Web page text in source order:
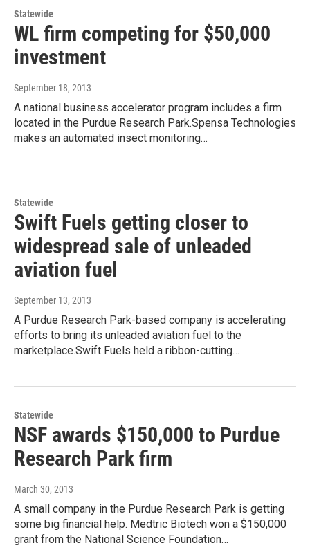
Statewide
WL firm competing for $50,000
investment
September 18, 2013
A national business accelerator program includes a firm
located in the Purdue Research Park.Spensa Technologies
makes an automated insect monitoring…
Statewide
Swift Fuels getting closer to
widespread sale of unleaded
aviation fuel
September 13, 2013
A Purdue Research Park-based company is accelerating
efforts to bring its unleaded aviation fuel to the
marketplace.Swift Fuels held a ribbon-cutting…
Statewide
NSF awards $150,000 to Purdue
Research Park firm
March 30, 2013
A small company in the Purdue Research Park is getting
some big financial help. Medtric Biotech won a $150,000
grant from the National Science Foundation…